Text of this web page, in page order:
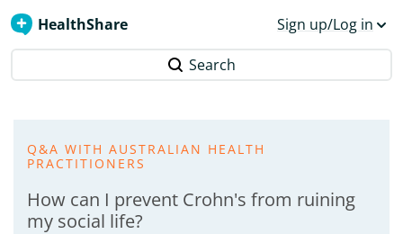
HealthShare Sign up/Log in
Search
Q&A WITH AUSTRALIAN HEALTH
PRACTITIONERS
How can I prevent Crohn's from ruining
my social life?